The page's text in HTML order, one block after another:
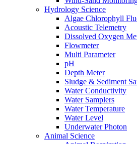
Hydrology Science
Algae Chlorophyll
Acoustic Telemetry
Dissolved Oxygen
Flowmeter
Multi Parameter
pH
Depth Meter
Sludge & Sediment
Water Conductivity
Water Samplers
Water Temperature
Water Level
Underwater Photon
Animal Science